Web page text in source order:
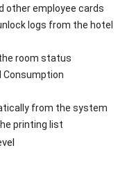
other employee cards
logs from the hotel
room status
Consumption
from the system
printing list